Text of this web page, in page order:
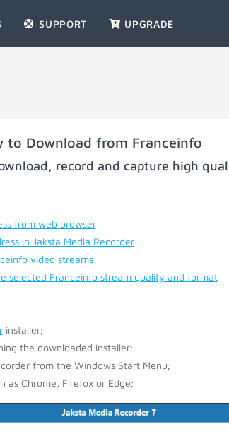
SUPPORT UPGRADE
to Download from Franceinfo
record and capture high
from web browser
in Jaksta Media Recorder
video streams
selected Franceinfo stream quality and format
installer;
the downloaded installer;
from the Windows Start Menu;
as Chrome, Firefox or Edge;